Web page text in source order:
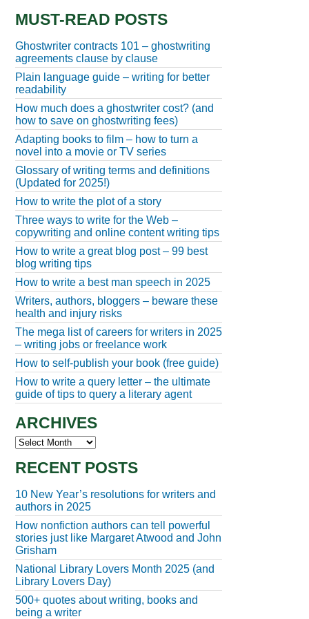
MUST-READ POSTS
Ghostwriter contracts 101 – ghostwriting
agreements clause by clause
Plain language guide – writing for better
readability
How much does a ghostwriter cost? (and
how to save on ghostwriting fees)
Adapting books to film – how to turn a
novel into a movie or TV series
Glossary of writing terms and definitions
(Updated for 2025!)
How to write the plot of a story
Three ways to write for the Web –
copywriting and online content writing tips
How to write a great blog post – 99 best
blog writing tips
How to write a best man speech in 2025
Writers, authors, bloggers – beware these
health and injury risks
The mega list of careers for writers in 2025
– writing jobs or freelance work
How to self-publish your book (free guide)
How to write a query letter – the ultimate
guide of tips to query a literary agent
ARCHIVES
Archives
RECENT POSTS
10 New Year’s resolutions for writers and
authors in 2025
How nonfiction authors can tell powerful
stories just like Margaret Atwood and John
Grisham
National Library Lovers Month 2025 (and
Library Lovers Day)
500+ quotes about writing, books and
being a writer